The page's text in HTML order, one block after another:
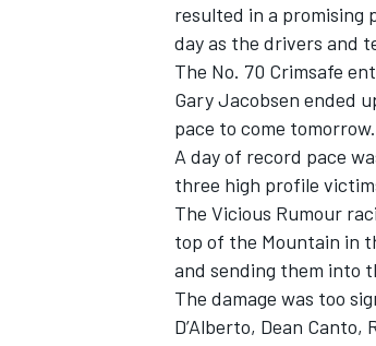
OPEN WHEEL
resulted in a promising
day as the drivers and
The No. 70 Crimsafe
Gary Jacobsen ended
pace to come tomorrow.
A day of record pace
three high profile
The Vicious Rumour
top of the Mountain in
and sending them into
The damage was too
D’Alberto, Dean